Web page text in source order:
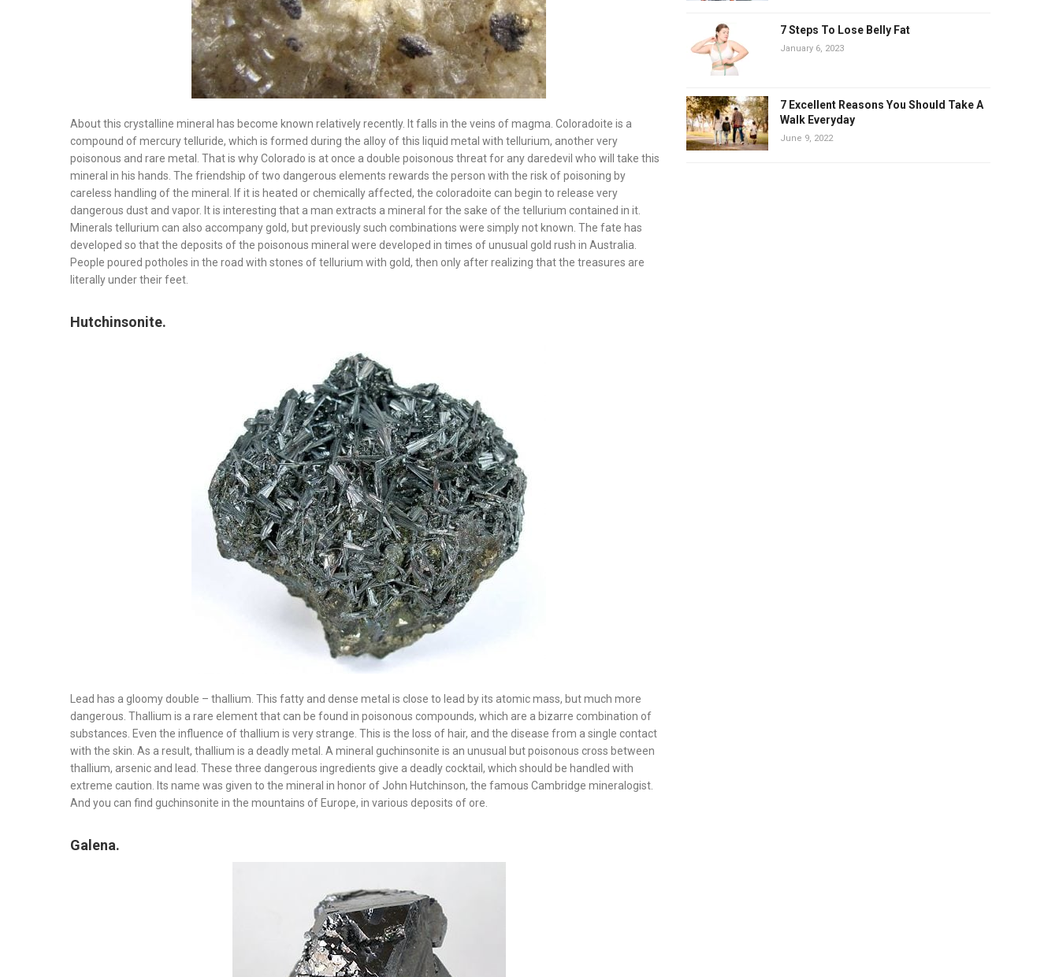
About this crystalline mineral has become known relatively recently. It falls in the veins of magma. Coloradoite is a
compound of mercury telluride, which is formed during the alloy of this liquid metal with tellurium, another very
poisonous and rare metal. That is why Colorado is at once a double poisonous threat for any daredevil who will take this
mineral in his hands. The friendship of two dangerous elements rewards the person with the risk of poisoning by
careless handling of the mineral. If it is heated or chemically affected, the coloradoite can begin to release very
dangerous dust and vapor. It is interesting that a man extracts a mineral for the sake of the tellurium contained in it.
Minerals tellurium can also accompany gold, but previously such combinations were simply not known. The fate has
developed so that the deposits of the poisonous mineral were developed in times of unusual gold rush in Australia.
People poured potholes in the road with stones of tellurium with gold, then only after realizing that the treasures are
literally under their feet.
Hutchinsonite.
Lead has a gloomy double – thallium. This fatty and dense metal is close to lead by its atomic mass, but much more
dangerous. Thallium is a rare element that can be found in poisonous compounds, which are a bizarre combination of
substances. Even the influence of thallium is very strange. This is the loss of hair, and the disease from a single contact
with the skin. As a result, thallium is a deadly metal. A mineral guchinsonite is an unusual but poisonous cross between
thallium, arsenic and lead. These three dangerous ingredients give a deadly cocktail, which should be handled with
extreme caution. Its name was given to the mineral in honor of John Hutchinson, the famous Cambridge mineralogist.
And you can find guchinsonite in the mountains of Europe, in various deposits of ore.
Galena.
7 Steps To Lose Belly Fat
January 6, 2023
7 Excellent Reasons You Should Take A
Walk Everyday
June 9, 2022